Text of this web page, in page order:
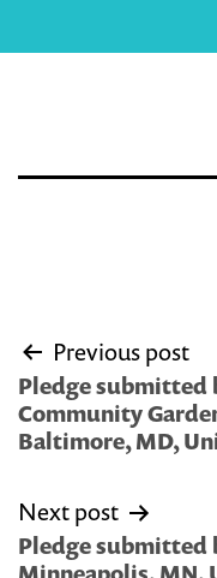
Post
navigation
Previous post
Pledge submitted
Community
Baltimore, MD,
Next post
Pledge submitted